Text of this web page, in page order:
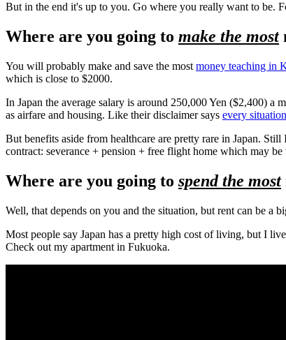
But in the end it's up to you. Go where you really want to be.
Where are you going to make the most
You will probably make and save the most money teaching in
which is close to $2000.
In Japan the average salary is around 250,000 Yen ($2,400)
as airfare and housing. Like their disclaimer says every
But benefits aside from healthcare are pretty rare in Japan. Still
contract: severance + pension + free flight home which may
Where are you going to spend the most
Well, that depends on you and the situation, but rent can be a
Most people say Japan has a pretty high cost of living, but I
Check out my apartment in Fukuoka.